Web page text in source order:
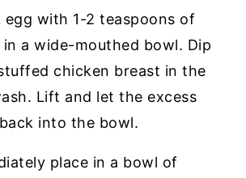
egg with 1-2 teaspoons of
a wide-mouthed bowl. Dip
chicken breast in the
Lift and let the excess
into the bowl.
place in a bowl of